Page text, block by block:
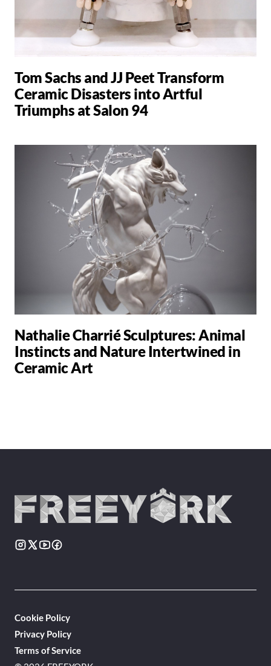
Tom Sachs and JJ Peet Transform
Ceramic Disasters into Artful
Triumphs at Salon 94
Nathalie Charrié Sculptures: Animal
Instincts and Nature Intertwined in
Ceramic Art
Cookie Policy
Privacy Policy
Terms of Service